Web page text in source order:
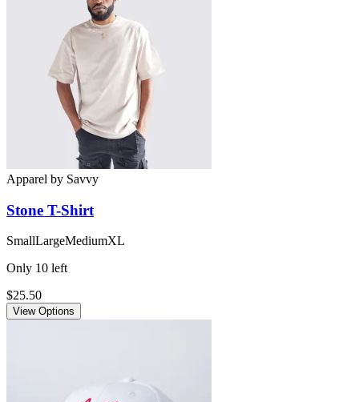
Apparel by Savvy
Stone T-Shirt
SmallLargeMediumXL
Only 10 left
$25.50
View Options